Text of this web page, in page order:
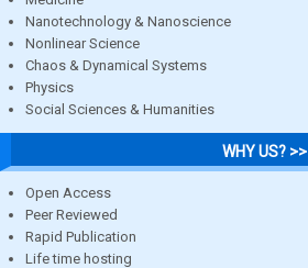
Nanotechnology & Nanoscience
Nonlinear Science
Chaos & Dynamical Systems
Physics
Social Sciences & Humanities
WHY US? >>
Open Access
Peer Reviewed
Rapid Publication
Life time hosting